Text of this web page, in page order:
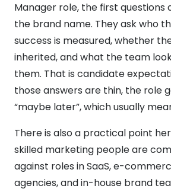
Manager role, the first questions
the brand name. They ask who
success is measured, whether
inherited, and what the team
them. That is candidate
those answers are thin, the role
“maybe later”, which usually
There is also a practical point
skilled marketing people are
against roles in SaaS, e-
agencies, and in-house brand